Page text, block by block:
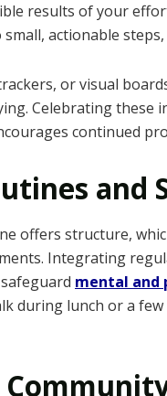
results of your
actionable
or visual
Celebrating these
continued
and
offers structure,
Integrating
mental and
during lunch or a